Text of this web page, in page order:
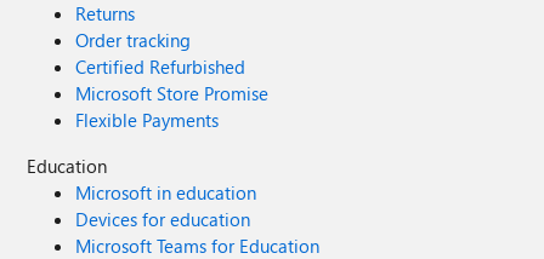
Returns
Order tracking
Certified Refurbished
Microsoft Store Promise
Flexible Payments
Education
Microsoft in education
Devices for education
Microsoft Teams for Education